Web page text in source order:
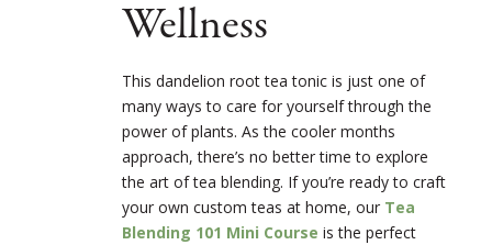
Wellness
This dandelion root tea tonic is just one of
many ways to care for yourself through the
power of plants. As the cooler months
approach, there’s no better time to explore
the art of tea blending. If you’re ready to craft
your own custom teas at home, our Tea
Blending 101 Mini Course is the perfect